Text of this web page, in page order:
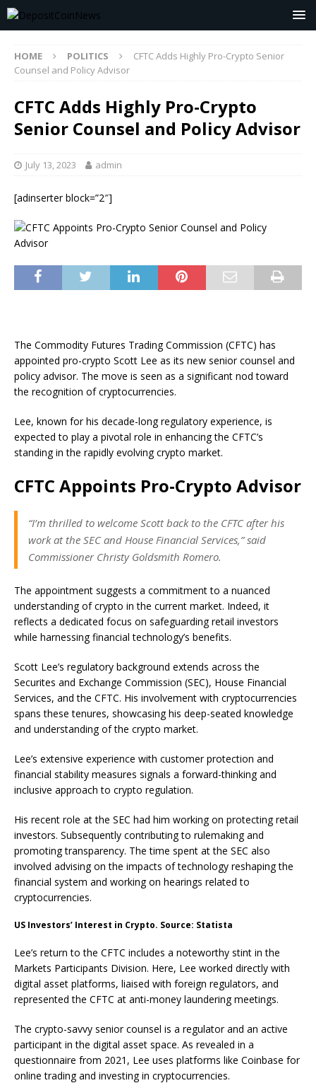
HOME POLITICS
CFTC Adds Highly Pro-Crypto Senior
Counsel and Policy Advisor
CFTC Adds Highly Pro-Crypto
Senior Counsel and Policy Advisor
July 13, 2023 admin
[adinserter block=”2″]
The Commodity Futures Trading Commission (CFTC) has
appointed pro-crypto Scott Lee as its new senior counsel and
policy advisor. The move is seen as a significant nod toward
the recognition of cryptocurrencies.
Lee, known for his decade-long regulatory experience, is
expected to play a pivotal role in enhancing the CFTC’s
standing in the rapidly evolving crypto market.
CFTC Appoints Pro-Crypto Advisor
“I’m thrilled to welcome Scott back to the CFTC after his
work at the SEC and House Financial Services,” said
Commissioner Christy Goldsmith Romero.
The appointment suggests a commitment to a nuanced
understanding of crypto in the current market. Indeed, it
reflects a dedicated focus on safeguarding retail investors
while harnessing financial technology’s benefits.
Scott Lee’s regulatory background extends across the
Securites and Exchange Commission (SEC), House Financial
Services, and the CFTC. His involvement with cryptocurrencies
spans these tenures, showcasing his deep-seated knowledge
and understanding of the crypto market.
Lee’s extensive experience with customer protection and
financial stability measures signals a forward-thinking and
inclusive approach to crypto regulation.
His recent role at the SEC had him working on protecting retail
investors. Subsequently contributing to rulemaking and
promoting transparency. The time spent at the SEC also
involved advising on the impacts of technology reshaping the
financial system and working on hearings related to
cryptocurrencies.
US Investors’ Interest in Crypto. Source: Statista
Lee’s return to the CFTC includes a noteworthy stint in the
Markets Participants Division. Here, Lee worked directly with
digital asset platforms, liaised with foreign regulators, and
represented the CFTC at anti-money laundering meetings.
The crypto-savvy senior counsel is a regulator and an active
participant in the digital asset space. As revealed in a
questionnaire from 2021, Lee uses platforms like Coinbase for
online trading and investing in cryptocurrencies.